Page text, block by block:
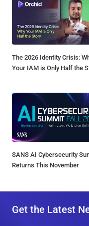
The 2026 Identity Crisis:
Your IAM is Only Half the
SANS AI Cybersecurity
Returns This November
Get the Latest